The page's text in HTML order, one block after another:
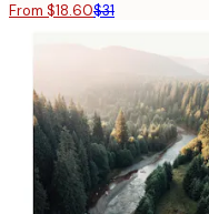
From $18.60$31